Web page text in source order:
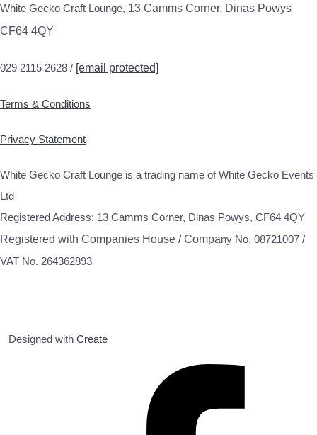
White Gecko Craft Lounge, 13 Camms Corner, Dinas Powys
CF64 4QY
029 2115 2628 / [email protected]
Terms & Conditions
Privacy Statement
White Gecko Craft Lounge is a trading name of White Gecko Events
Ltd
Registered Address: 13 Camms Corner, Dinas Powys, CF64 4QY
Registered with Companies House / Company No. 08721007 /
VAT No. 264362893
Designed with Create